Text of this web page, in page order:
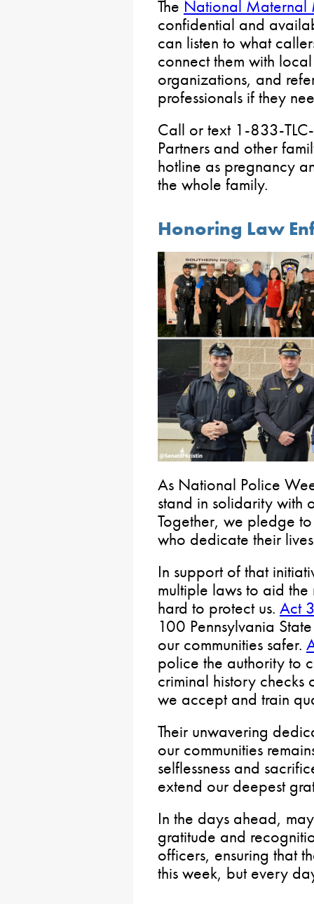
The National Maternal
confidential and
can listen to what
connect them with
organizations, and
professionals if they
Call or text 1-833-
Partners and other
hotline as pregnancy
the whole family.
Honoring Law
As National Police
stand in solidarity with
Together, we pledge
who dedicate their
In support of that
multiple laws to aid
hard to protect us. Act
100 Pennsylvania
our communities safer.
police the authority to
criminal history checks
we accept and train
Their unwavering
our communities
selflessness and
extend our deepest
In the days ahead,
gratitude and
officers, ensuring that
this week, but every